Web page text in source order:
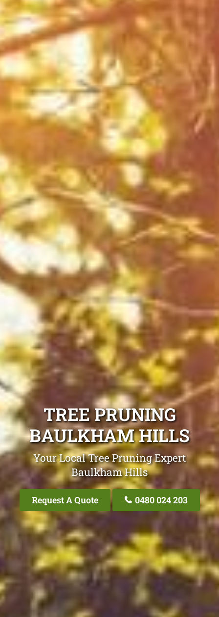
TREE PRUNING
BAULKHAM HILLS
Your Local Tree Pruning Expert
Baulkham Hills
Request A Quote 0480 024 203